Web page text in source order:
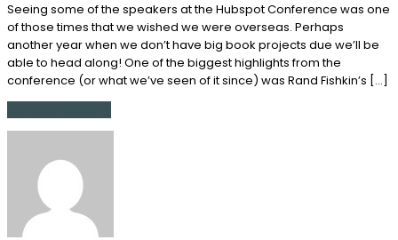
Seeing some of the speakers at the Hubspot Conference was one
of those times that we wished we were overseas. Perhaps
another year when we don’t have big book projects due we’ll be
able to head along! One of the biggest highlights from the
conference (or what we’ve seen of it since) was Rand Fishkin’s […]